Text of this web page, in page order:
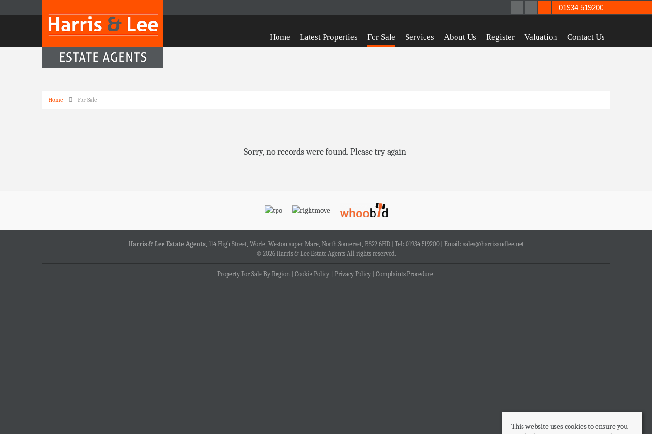
Home Latest Properties For Sale Services About Us Register Valuation Contact Us
01934 519200
Home For Sale
Sorry, no records were found. Please try again.
Harris & Lee Estate Agents, 114 High Street, Worle, Weston super Mare, North Somerset, BS22 6HD | Tel: 01934 519200 | Email: sales@harrisandlee.net
© 2026 Harris & Lee Estate Agents All rights reserved.
Property For Sale By Region Cookie Policy Privacy Policy Complaints Procedure
This website uses cookies to ensure you